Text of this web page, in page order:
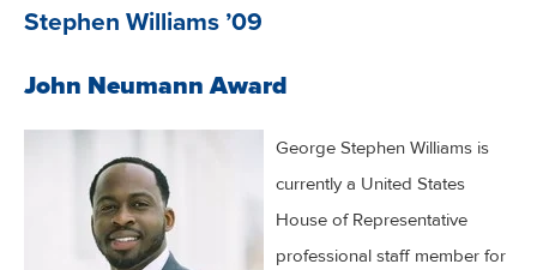
Stephen Williams ’09
John Neumann Award
George Stephen Williams is
currently a United States
House of Representative
professional staff member for